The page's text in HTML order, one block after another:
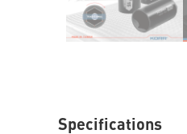
Specifications